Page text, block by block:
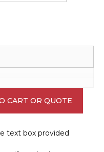
CART OR QUOTE
text box provided